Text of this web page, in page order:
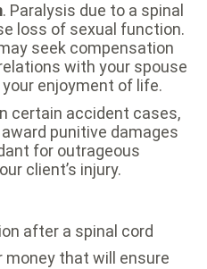
. Paralysis due to a spinal
loss of sexual function.
seek compensation
with your spouse
enjoyment of life.
certain accident cases,
punitive damages
for outrageous
client’s injury.
after a spinal cord
money that will ensure